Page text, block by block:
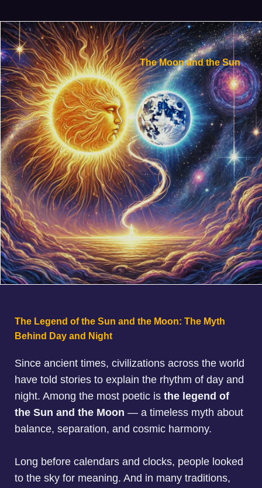
The Moon and the Sun
The Legend of the Sun and the Moon: The Myth
Behind Day and Night
Since ancient times, civilizations across the world
have told stories to explain the rhythm of day and
night. Among the most poetic is the legend of
the Sun and the Moon — a timeless myth about
balance, separation, and cosmic harmony.
Long before calendars and clocks, people looked
to the sky for meaning. And in many traditions,